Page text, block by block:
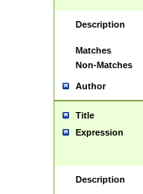
Description
Matches
Non-Matches
Author
Title
Expression
Description